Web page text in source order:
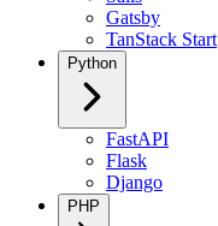
Gatsby
TanStack Start
Python
FastAPI
Flask
Django
PHP